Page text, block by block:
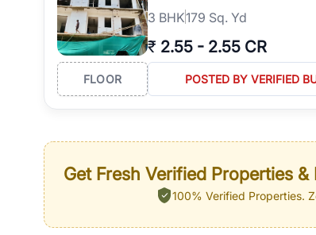
3 BHK179 Sq. Yd
₹ 2.55 - 2.55 CR
FLOOR POSTED BY VERIFIED
Get Fresh Verified Properties
100% Verified Properties.